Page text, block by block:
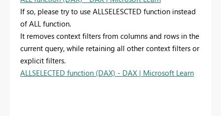
If so, please try to use ALLSELESCTED function instead
of ALL function.
It removes context filters from columns and rows in the
current query, while retaining all other context filters or
explicit filters.
ALLSELECTED function (DAX) - DAX | Microsoft Learn